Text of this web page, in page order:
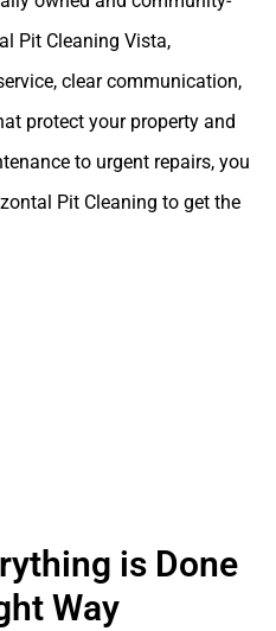
Pit Cleaning Vista,
clear communication,
protect your property and
to urgent repairs, you
Pit Cleaning to get the
is Done
Way